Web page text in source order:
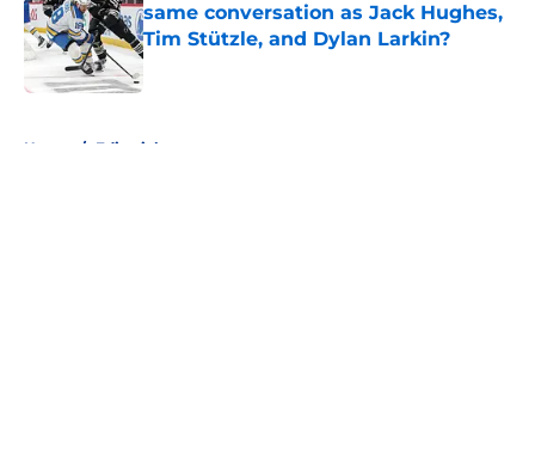
same conversation as Jack Hughes,
Tim Stützle, and Dylan Larkin?
Published by on Invalid Date
Home / Editorials